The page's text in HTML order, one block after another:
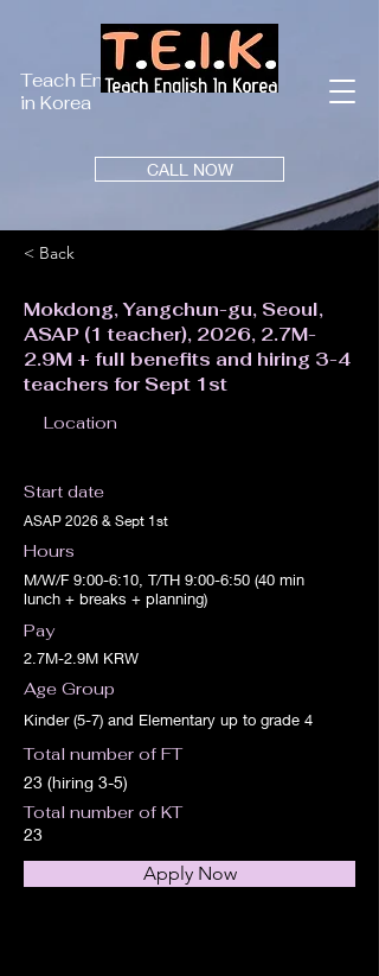
Teach English
in Korea
CALL NOW
< Back
Mokdong, Yangchun-gu, Seoul,
ASAP (1 teacher), 2026, 2.7M-
2.9M + full benefits and hiring 3-4
teachers for Sept 1st
Location
Start date
ASAP 2026 & Sept 1st
Hours
M/W/F 9:00-6:10, T/TH 9:00-6:50 (40 min
lunch + breaks + planning)
Pay
2.7M-2.9M KRW
Age Group
Kinder (5-7) and Elementary up to grade 4
Total number of FT
23 (hiring 3-5)
Total number of KT
23
Apply Now